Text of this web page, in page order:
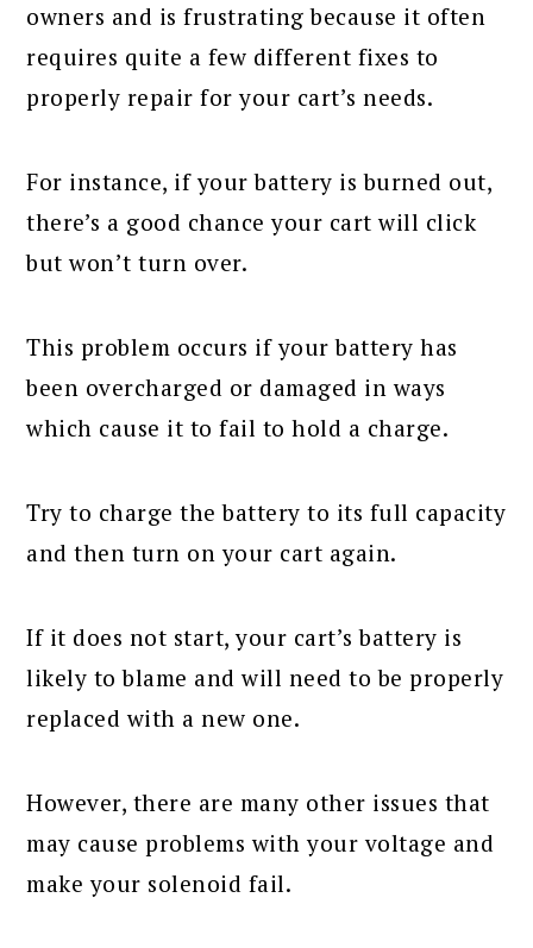
owners and is frustrating because it often
requires quite a few different fixes to
properly repair for your cart’s needs.
For instance, if your battery is burned out,
there’s a good chance your cart will click
but won’t turn over.
This problem occurs if your battery has
been overcharged or damaged in ways
which cause it to fail to hold a charge.
Try to charge the battery to its full capacity
and then turn on your cart again.
If it does not start, your cart’s battery is
likely to blame and will need to be properly
replaced with a new one.
However, there are many other issues that
may cause problems with your voltage and
make your solenoid fail.